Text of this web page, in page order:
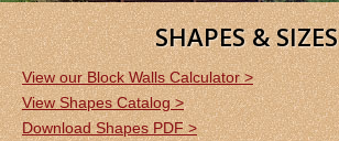
SHAPES & SIZES
View our Block Walls Calculator >
View Shapes Catalog >
Download Shapes PDF >